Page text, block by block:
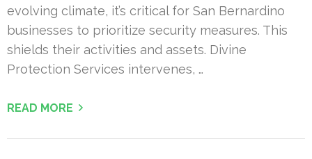
evolving climate, it’s critical for San Bernardino
businesses to prioritize security measures. This
shields their activities and assets. Divine
Protection Services intervenes, …
READ MORE